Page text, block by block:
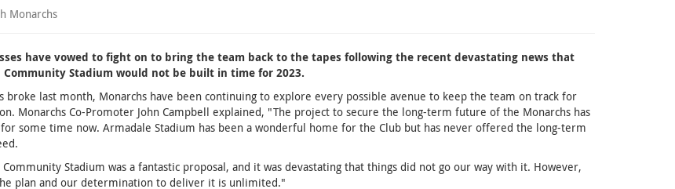
Monarchs
have vowed to fight on to bring the team back to the tapes following the recent devastating news that
Community Stadium would not be built in time for 2023.
broke last month, Monarchs have been continuing to explore every possible avenue to keep the team on track for
Monarchs Co-Promoter John Campbell explained, "The project to secure the long-term future of the Monarchs has
some time now. Armadale Stadium has been a wonderful home for the Club but has never offered the long-term
Stadium was a fantastic proposal, and it was devastating that things did not go our way with it. However,
plan and our determination to deliver it is unlimited."